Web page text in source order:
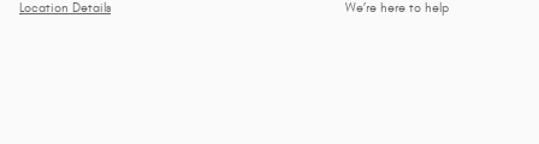
Location Details We’re here to help